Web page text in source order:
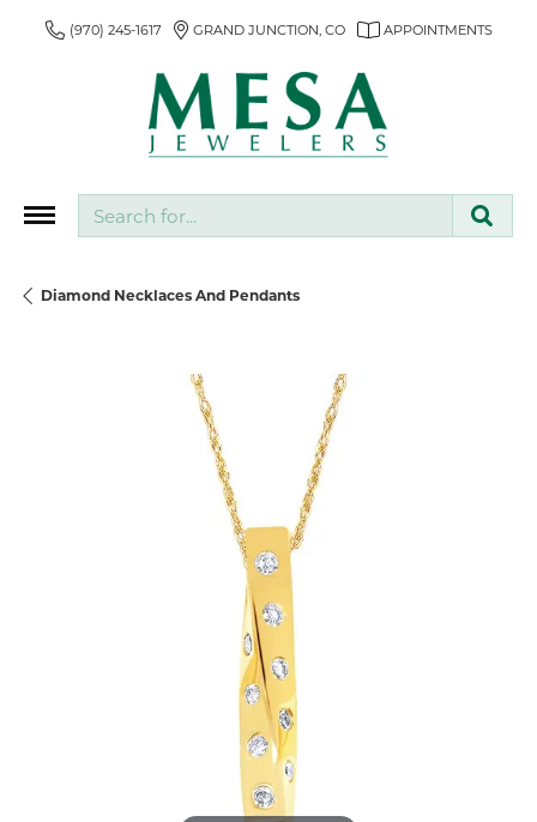
(970) 245-1617 GRAND JUNCTION, CO APPOINTMENTS
Diamond Necklaces And Pendants